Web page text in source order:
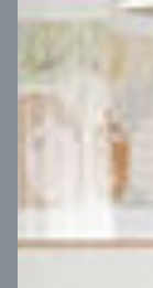
UP
4 2